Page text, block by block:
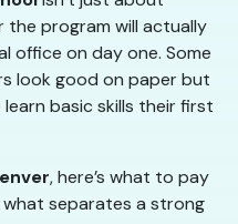
program will actually
office on day one. Some
look good on paper but
basic skills their first
, here’s what to pay
separates a strong